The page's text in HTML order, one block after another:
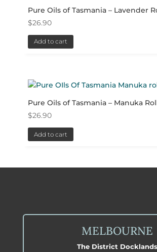
Pure Oils of Tasmania – Lavender
$26.90
Add to cart
Pure Oils of Tasmania – Manuka
$26.90
Add to cart
MELBOURNE
The District Docklands